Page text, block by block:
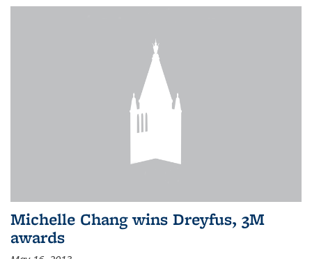
Michelle Chang wins Dreyfus, 3M
awards